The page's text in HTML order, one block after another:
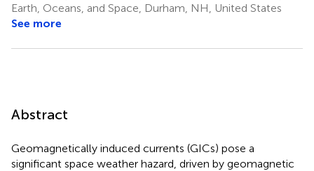
Earth, Oceans, and Space, Durham, NH, United States
See more
Abstract
Geomagnetically induced currents (GICs) pose a
significant space weather hazard, driven by geomagnetic